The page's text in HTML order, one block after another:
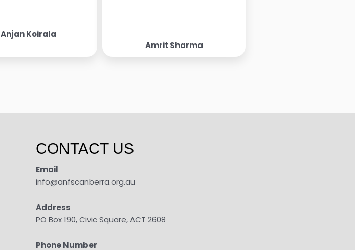
Anjan Koirala
Amrit Sharma
CONTACT US
Email
info@anfscanberra.org.au
Address
PO Box 190, Civic Square, ACT 2608
Phone Number